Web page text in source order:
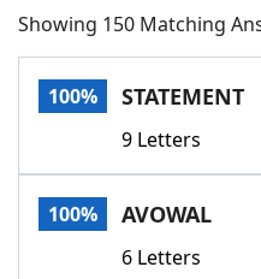
NYT Crossplay Cheat
Scrabble
Today's NYT Games
Word GamesHelpers
Showing 150 Matching
100% STATEMENT
9 Letters
100% AVOWAL
6 Letters